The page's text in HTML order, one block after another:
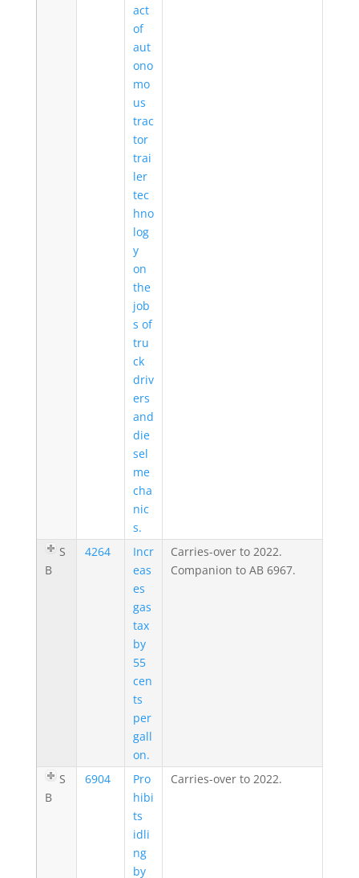
act
of
aut
ono
mo
us
trac
tor
trai
ler
tec
hno
log
y
on
the
job
s of
tru
ck
driv
ers
and
die
sel
me
cha
nic
s.
S
B
4264
Incr
eas
es
gas
tax
by
55
cen
ts
per
gall
on.
Carries-over to 2022.
Companion to AB 6967.
S
B
6904
Pro
hibi
ts
idli
ng
by
Carries-over to 2022.